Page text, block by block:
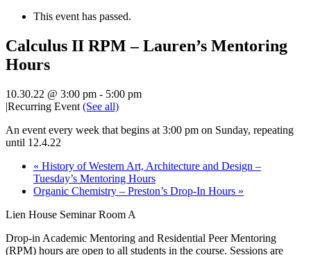
This event has passed.
Calculus II RPM – Lauren’s Mentoring
Hours
10.30.22 @ 3:00 pm - 5:00 pm
|Recurring Event (See all)
An event every week that begins at 3:00 pm on Sunday, repeating
until 12.4.22
« History of Western Art, Architecture and Design –
Tuesday’s Mentoring Hours
Organic Chemistry – Preston’s Drop-In Hours »
Lien House Seminar Room A
Drop-in Academic Mentoring and Residential Peer Mentoring
(RPM) hours are open to all students in the course. Sessions are